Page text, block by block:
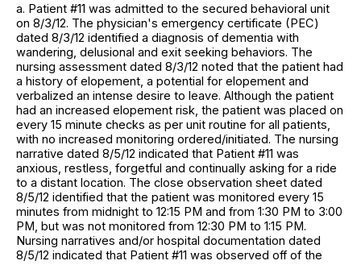
a. Patient #11 was admitted to the secured behavioral unit
on 8/3/12. The physician's emergency certificate (PEC)
dated 8/3/12 identified a diagnosis of dementia with
wandering, delusional and exit seeking behaviors. The
nursing assessment dated 8/3/12 noted that the patient had
a history of elopement, a potential for elopement and
verbalized an intense desire to leave. Although the patient
had an increased elopement risk, the patient was placed on
every 15 minute checks as per unit routine for all patients,
with no increased monitoring ordered/initiated. The nursing
narrative dated 8/5/12 indicated that Patient #11 was
anxious, restless, forgetful and continually asking for a ride
to a distant location. The close observation sheet dated
8/5/12 identified that the patient was monitored every 15
minutes from midnight to 12:15 PM and from 1:30 PM to 3:00
PM, but was not monitored from 12:30 PM to 1:15 PM.
Nursing narratives and/or hospital documentation dated
8/5/12 indicated that Patient #11 was observed off of the